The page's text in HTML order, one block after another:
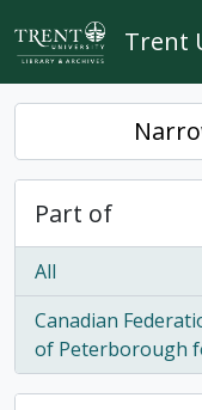
Skip to main content
Trent
Part of
All
Canadian
of Peterborough
, 1 results